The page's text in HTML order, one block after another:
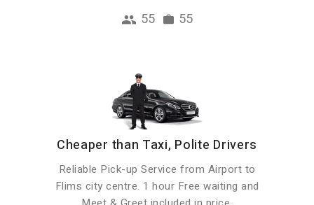
55 55
Cheaper than Taxi, Polite Drivers
Reliable Pick-up Service from Airport to
Flims city centre. 1 hour Free waiting and